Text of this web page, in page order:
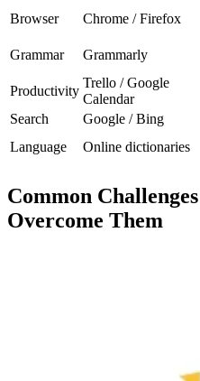
Browser Chrome / Firefox
Grammar
Grammarly
Productivity
Trello / Google
Calendar
Search
Google / Bing
Language
Online dictionaries
Common
Overcome Them